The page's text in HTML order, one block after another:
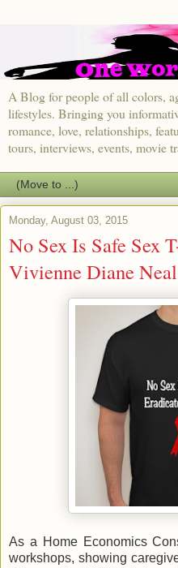
A Blog for people of all colors,
lifestyles. Bringing you
romance, love, relationships,
tours, interviews, events, movie
Monday, August 03, 2015
No Sex Is Safe Sex
Vivienne Diane Neal
As a Home Economics
workshops, showing